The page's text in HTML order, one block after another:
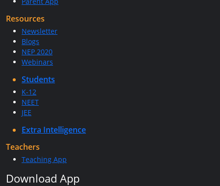
Resources
Newsletter
Blogs
NEP 2020
Webinars
Students
K-12
NEET
JEE
Extra Intelligence
Teachers
Teaching App
Download App